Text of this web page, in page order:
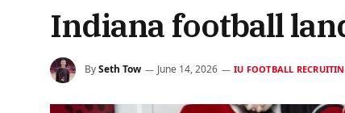
Indiana football
BySeth Tow June 14, 2026 IU FOOTBALL